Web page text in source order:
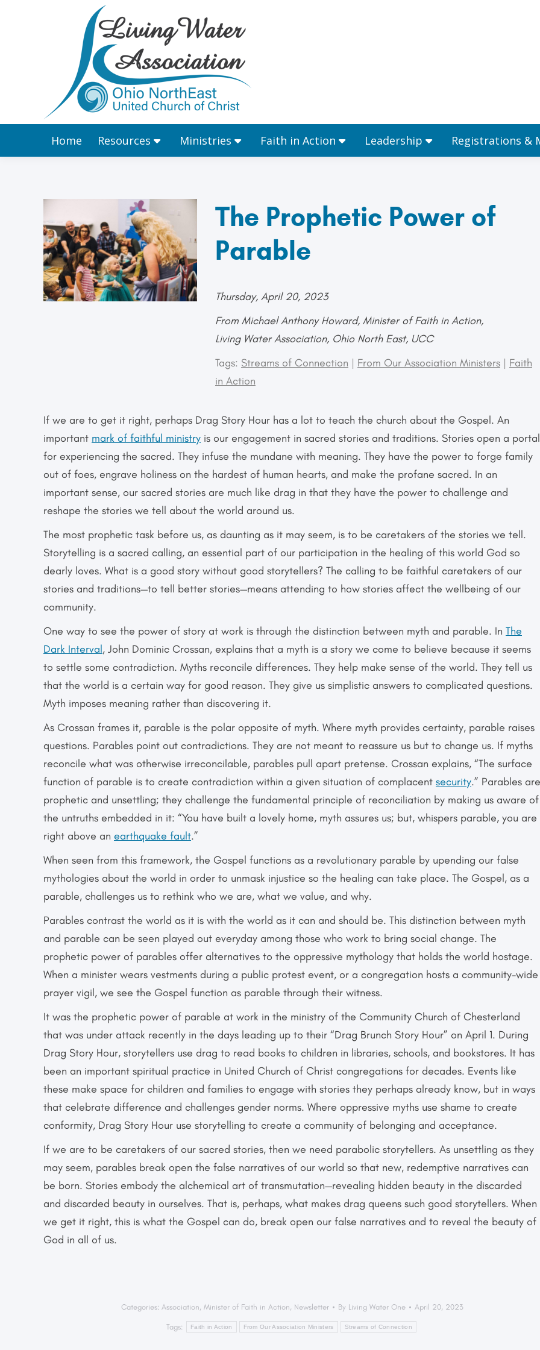
Home Resources Ministries Faith in Action Leadership Registrations &
The Prophetic Power of
Parable
Thursday, April 20, 2023
From Michael Anthony Howard, Minister of Faith in Action,
Living Water Association, Ohio North East, UCC
Tags: Streams of Connection | From Our Association Ministers| Faith
in Action
If we are to get it right, perhaps Drag Story Hour has a lot to teach the church about the Gospel. An
important mark of faithful ministry is our engagement in sacred stories and traditions. Stories open a portal
for experiencing the sacred. They infuse the mundane with meaning. They have the power to forge family
out of foes, engrave holiness on the hardest of human hearts, and make the profane sacred. In an
important sense, our sacred stories are much like drag in that they have the power to challenge and
reshape the stories we tell about the world around us.
The most prophetic task before us, as daunting as it may seem, is to be caretakers of the stories we tell.
Storytelling is a sacred calling, an essential part of our participation in the healing of this world God so
dearly loves. What is a good story without good storytellers? The calling to be faithful caretakers of our
stories and traditions—to tell better stories—means attending to how stories affect the wellbeing of our
community.
One way to see the power of story at work is through the distinction between myth and parable. In The
Dark Interval, John Dominic Crossan, explains that a myth is a story we come to believe because it seems
to settle some contradiction. Myths reconcile differences. They help make sense of the world. They tell us
that the world is a certain way for good reason. They give us simplistic answers to complicated questions.
Myth imposes meaning rather than discovering it.
As Crossan frames it, parable is the polar opposite of myth. Where myth provides certainty, parable raises
questions. Parables point out contradictions. They are not meant to reassure us but to change us. If myths
reconcile what was otherwise irreconcilable, parables pull apart pretense. Crossan explains, “The surface
function of parable is to create contradiction within a given situation of complacent security.” Parables are
prophetic and unsettling; they challenge the fundamental principle of reconciliation by making us aware of
the untruths embedded in it: “You have built a lovely home, myth assures us; but, whispers parable, you are
right above an earthquake fault.”
When seen from this framework, the Gospel functions as a revolutionary parable by upending our false
mythologies about the world in order to unmask injustice so the healing can take place. The Gospel, as a
parable, challenges us to rethink who we are, what we value, and why.
Parables contrast the world as it is with the world as it can and should be. This distinction between myth
and parable can be seen played out everyday among those who work to bring social change. The
prophetic power of parables offer alternatives to the oppressive mythology that holds the world hostage.
When a minister wears vestments during a public protest event, or a congregation hosts a community-wide
prayer vigil, we see the Gospel function as parable through their witness.
It was the prophetic power of parable at work in the ministry of the Community Church of Chesterland
that was under attack recently in the days leading up to their “Drag Brunch Story Hour” on April 1. During
Drag Story Hour, storytellers use drag to read books to children in libraries, schools, and bookstores. It has
been an important spiritual practice in United Church of Christ congregations for decades. Events like
these make space for children and families to engage with stories they perhaps already know, but in ways
that celebrate difference and challenges gender norms. Where oppressive myths use shame to create
conformity, Drag Story Hour use storytelling to create a community of belonging and acceptance.
If we are to be caretakers of our sacred stories, then we need parabolic storytellers. As unsettling as they
may seem, parables break open the false narratives of our world so that new, redemptive narratives can
be born. Stories embody the alchemical art of transmutation—revealing hidden beauty in the discarded
and discarded beauty in ourselves. That is, perhaps, what makes drag queens such good storytellers. When
we get it right, this is what the Gospel can do, break open our false narratives and to reveal the beauty of
God in all of us.
Categories: Association, Minister of Faith in Action, Newsletter By Living Water One April 20, 2023
Tags: Faith in Action From Our Association Ministers Streams of Connection
Home Resources